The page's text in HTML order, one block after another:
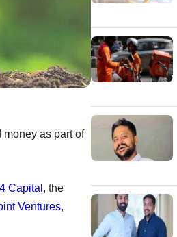
as part of
Capital , the
Ventures,